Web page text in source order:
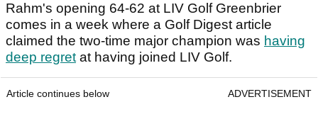
Rahm's opening 64-62 at LIV Golf Greenbrier
comes in a week where a Golf Digest article
claimed the two-time major champion was having
deep regretat having joined LIV Golf.
Article continues below ADVERTISEMENT